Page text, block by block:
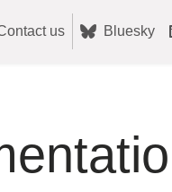
us Bluesky